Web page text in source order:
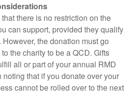
there is no restriction on the
can support, provided they qualify
the donation must go
the charity to be a QCD. Gifts
all or part of your annual RMD
noting that if you donate over your
cannot be rolled over to the next